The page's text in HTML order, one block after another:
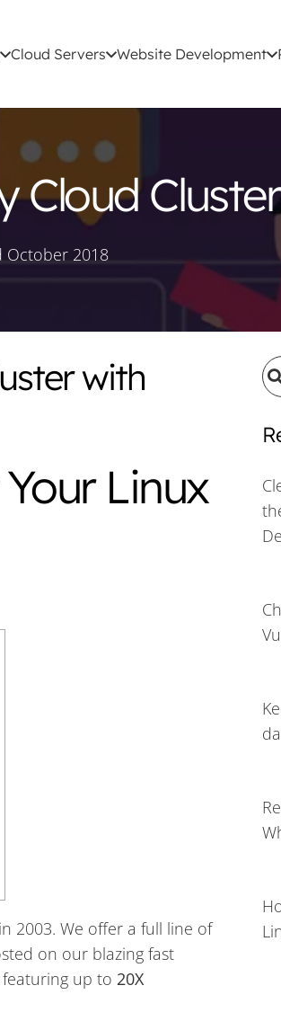
Cloud Servers Website Development
Cloud
October 2018
with
Linux
2003. We offer a full line of
on our blazing fast
featuring up to 20X